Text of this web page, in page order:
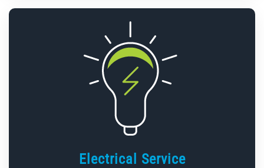
Electrical Service